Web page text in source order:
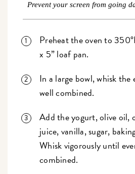
Prevent your screen from going
Preheat the oven to
x 5” loaf pan.
In a large bowl, whisk
well combined.
Add the yogurt, olive oil,
juice, vanilla, sugar,
Whisk vigorously until
combined.